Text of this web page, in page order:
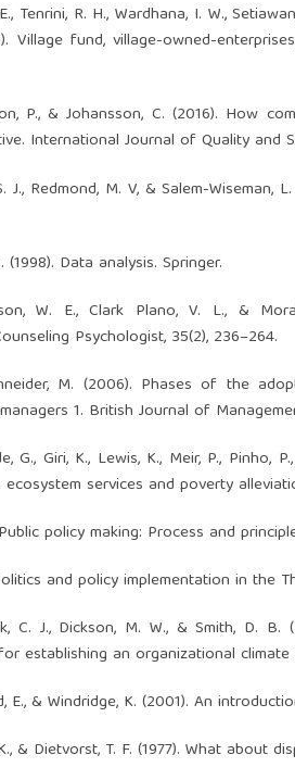
Tenrini, R. H., Wardhana, I. W.,
Village fund, village-owned-
P., & Johansson, C. (2016). How
International Journal of Quality and
J., Redmond, M. V, & Salem-
Data analysis. Springer.
W. E., Clark Plano, V. L., &
Psychologist, 35(2), 236–264.
M. (2006). Phases of the
1. British Journal of
G., Giri, K., Lewis, K., Meir, P.,
services and poverty
policy making: Process and
and policy implementation in the
C. J., Dickson, M. W., & Smith, D.
establishing an organizational
E., & Windridge, K. (2001). An
& Dietvorst, T. F. (1977). What about